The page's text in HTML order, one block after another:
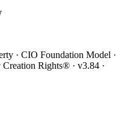
· CIO Foundation Model ·
Rights® · v3.84 ·